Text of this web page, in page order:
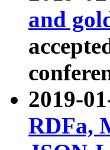
and
2019-
RDFa,